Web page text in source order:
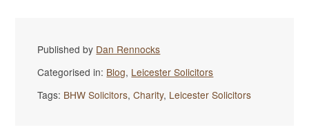
Published by Dan Rennocks
Categorised in: Blog, Leicester Solicitors
Tags: BHW Solicitors,Charity, Leicester Solicitors